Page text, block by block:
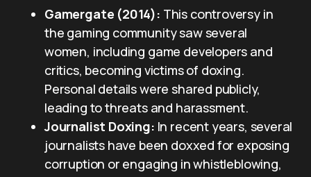
Gamergate (2014): This controversy in
the gaming community saw several
women, including game developers and
critics, becoming victims of doxing.
Personal details were shared publicly,
leading to threats and harassment.
Journalist Doxing: In recent years, several
journalists have been doxxed for exposing
corruption or engaging in whistleblowing,